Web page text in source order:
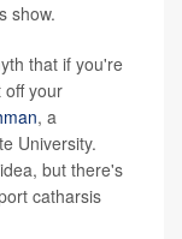
show.
that if you're
off your
, a
University.
but there's
catharsis